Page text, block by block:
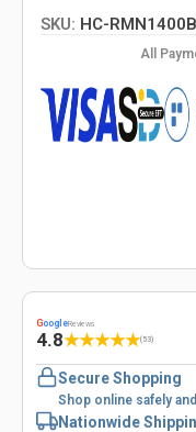
SKU: HC-
All
GoogleReviews
4.8★★★★★(53)
Secure Shopping
Shop online safely
Nationwide